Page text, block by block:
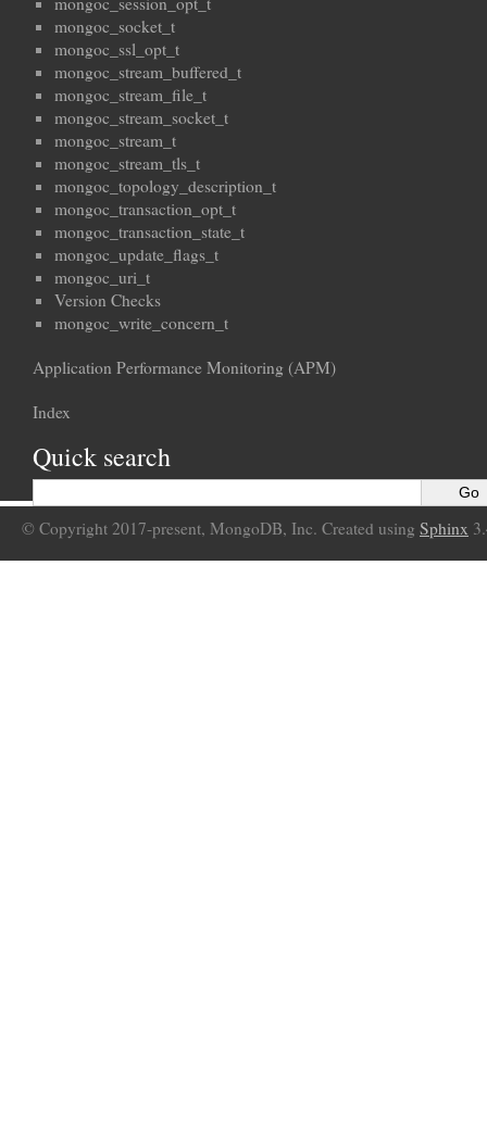
mongoc_socket_t
mongoc_ssl_opt_t
mongoc_stream_buffered_t
mongoc_stream_file_t
mongoc_stream_socket_t
mongoc_stream_t
mongoc_stream_tls_t
mongoc_topology_description_t
mongoc_transaction_opt_t
mongoc_transaction_state_t
mongoc_update_flags_t
mongoc_uri_t
Version Checks
mongoc_write_concern_t
Application Performance Monitoring (APM)
Index
Quick search
© Copyright 2017-present, MongoDB, Inc. Created using Sphinx